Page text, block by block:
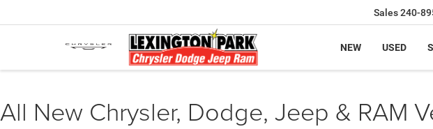
Sales240-
NEW USED
All New Chrysler, Dodge, Jeep & RAM